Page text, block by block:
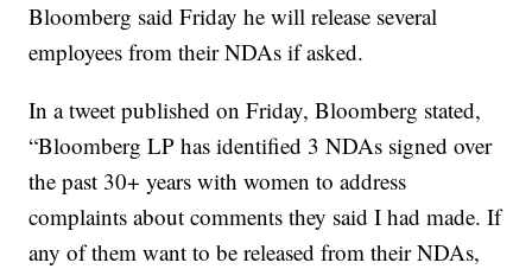
Bloomberg said Friday he will release several
employees from their NDAs if asked.
In a tweet published on Friday, Bloomberg stated,
“Bloomberg LP has identified 3 NDAs signed over
the past 30+ years with women to address
complaints about comments they said I had made. If
any of them want to be released from their NDAs,